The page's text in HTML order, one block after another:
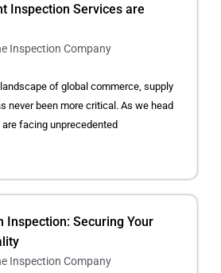
Inspection Services are
Inspection Company
of global commerce, supply
never been more critical. As we head
facing unprecedented
Inspection: Securing Your
Inspection Company